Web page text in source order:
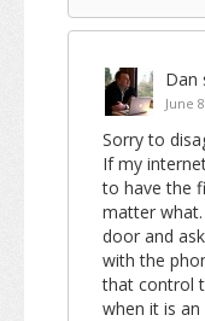
Dan
June
Sorry to
If my
to have the
matter
door and
with the
that control
when it is an